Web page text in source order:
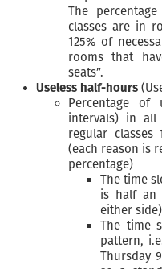
The
classes are in
125% of
rooms that
seats”.
Useless half-hours
Percentage of
intervals) in
regular
(each reason is
percentage)
The time
is half an
either side)
The time
pattern,
Thursday